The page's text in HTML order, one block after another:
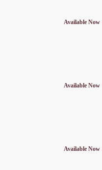
Available Now
Available Now
Available Now